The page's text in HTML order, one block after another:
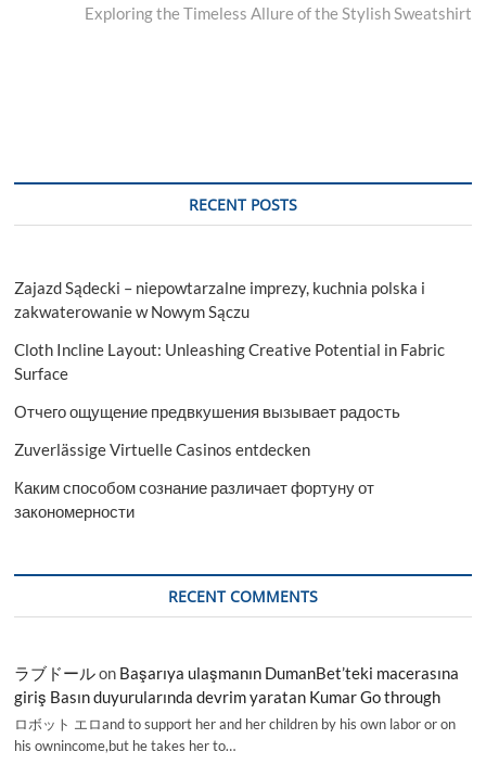
post:
Exploring the Timeless Allure of the Stylish Sweatshirt
RECENT POSTS
Zajazd Sądecki – niepowtarzalne imprezy, kuchnia polska i
zakwaterowanie w Nowym Sączu
Cloth Incline Layout: Unleashing Creative Potential in Fabric
Surface
Отчего ощущение предвкушения вызывает радость
Zuverlässige Virtuelle Casinos entdecken
Каким способом сознание различает фортуну от
закономерности
RECENT COMMENTS
ラブドールon Başarıya ulaşmanın DumanBet’teki macerasına
giriş Basın duyurularında devrim yaratan Kumar Go through
ロボット エロand to support her and her children by his own labor or on
his ownincome,but he takes her to…